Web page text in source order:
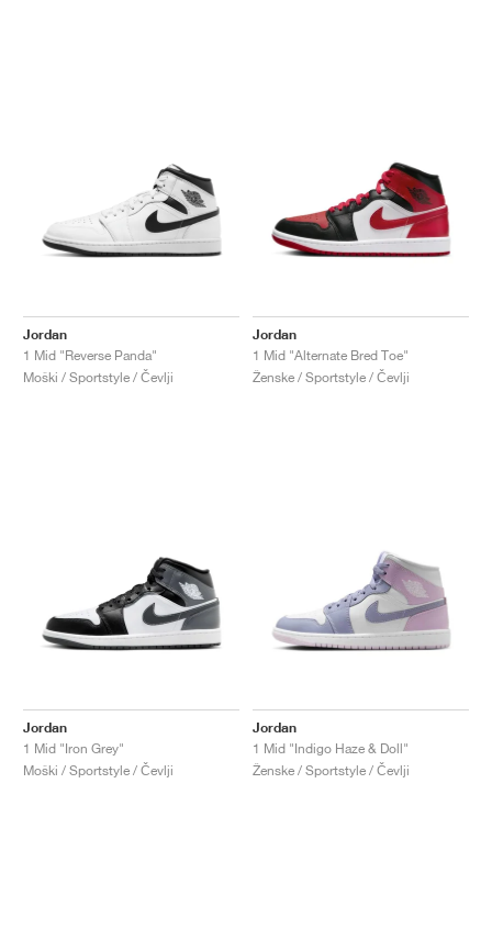
Jordan
1 Mid "Reverse Panda"
Moški / Sportstyle / Čevlji
Jordan
1 Mid "Alternate Bred Toe"
Ženske / Sportstyle / Čevlji
Jordan
1 Mid "Iron Grey"
Moški / Sportstyle / Čevlji
Jordan
1 Mid "Indigo Haze & Doll"
Ženske / Sportstyle / Čevlji